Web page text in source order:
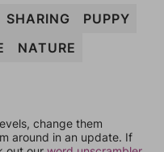
SHARING
PUPPY
NATURE
change them
around in an update. If